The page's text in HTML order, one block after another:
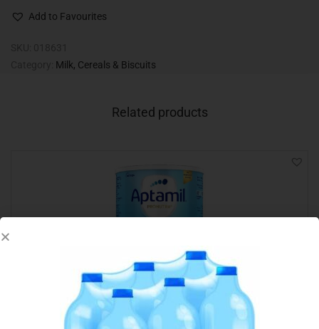
Add to Favourites
Milk, Cereals & Biscuits
Related products
MILUPA TIN APTAMIL 4 MILK 400G